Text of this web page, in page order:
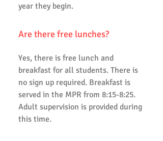
year they begin.
Are there free lunches?
Yes, there is free lunch and
breakfast for all students. There is
no sign up required. Breakfast is
served in the MPR from 8:15-8:25.
Adult supervision is provided during
this time.